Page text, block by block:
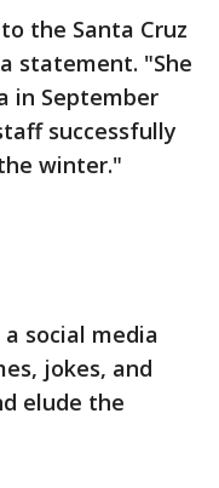
the Santa Cruz
statement. "She
in September
successfully
winter."
social media
jokes, and
elude the